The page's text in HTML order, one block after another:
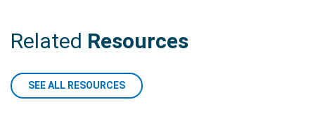
Related Resources
SEE ALL RESOURCES